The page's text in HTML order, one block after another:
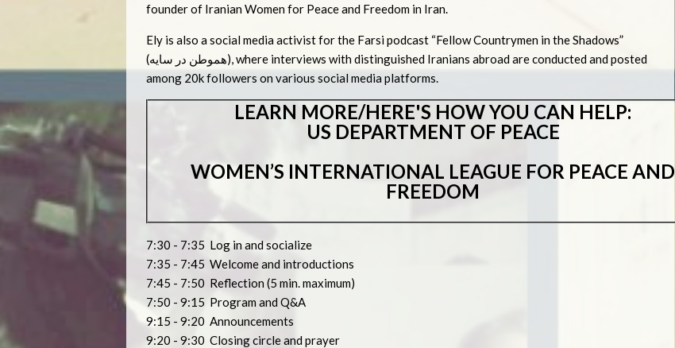
founder of Iranian Women for Peace and Freedom in Iran.
Ely is also a social media activist for the Farsi podcast “Fellow Countrymen in the Shadows”
(هموطن در سایه), where interviews with distinguished Iranians abroad are conducted and posted
among 20k followers on various social media platforms.
LEARN MORE/HERE'S HOW YOU CAN HELP:
US DEPARTMENT OF PEACE
WOMEN’S INTERNATIONAL LEAGUE FOR PEACE AND
FREEDOM
7:30 - 7:35 Log in and socialize
7:35 - 7:45 Welcome and introductions
7:45 - 7:50 Reflection (5 min. maximum)
7:50 - 9:15 Program and Q&A
9:15 - 9:20 Announcements
9:20 - 9:30 Closing circle and prayer